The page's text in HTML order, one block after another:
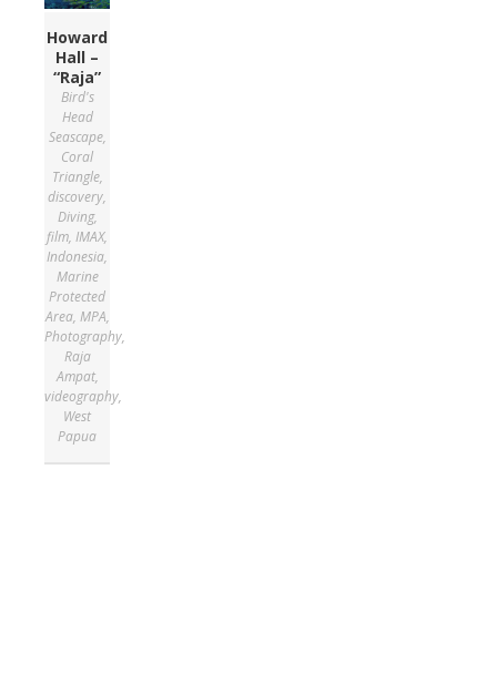
Howard
Hall –
“Raja”
Bird's
Head
Seascape,
Coral
Triangle,
discovery,
Diving,
film,IMAX,
Indonesia,
Marine
Protected
Area, MPA,
Photography,
Raja
Ampat,
videography,
West
Papua